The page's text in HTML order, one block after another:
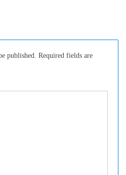
published. Required fields are